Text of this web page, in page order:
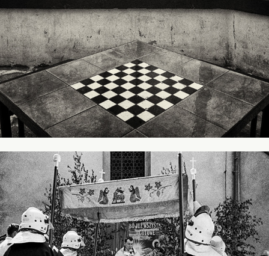
Holiday of God's Body
2017